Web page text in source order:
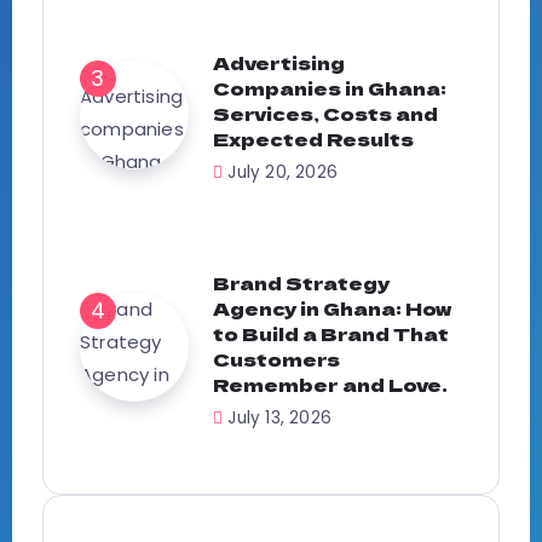
Advertising
Companies in Ghana:
Services, Costs and
Expected Results
July 20, 2026
Brand Strategy
Agency in Ghana: How
to Build a Brand That
Customers
Remember and Love.
July 13, 2026